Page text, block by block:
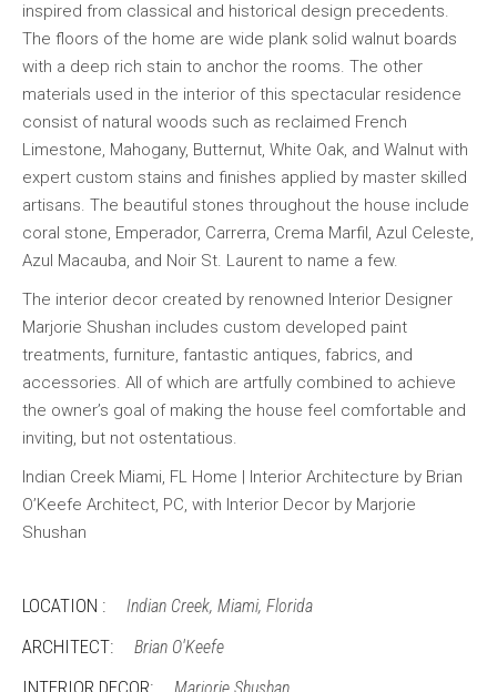
inspired from classical and historical design precedents.
The floors of the home are wide plank solid walnut boards
with a deep rich stain to anchor the rooms. The other
materials used in the interior of this spectacular residence
consist of natural woods such as reclaimed French
Limestone, Mahogany, Butternut, White Oak, and Walnut with
expert custom stains and finishes applied by master skilled
artisans. The beautiful stones throughout the house include
coral stone, Emperador, Carrerra, Crema Marfil, Azul Celeste,
Azul Macauba, and Noir St. Laurent to name a few.
The interior decor created by renowned Interior Designer
Marjorie Shushan includes custom developed paint
treatments, furniture, fantastic antiques, fabrics, and
accessories. All of which are artfully combined to achieve
the owner’s goal of making the house feel comfortable and
inviting, but not ostentatious.
Indian Creek Miami, FL Home | Interior Architecture by Brian
O’Keefe Architect, PC, with Interior Decor by Marjorie
Shushan
LOCATION : Indian Creek, Miami, Florida
ARCHITECT: Brian O'Keefe
INTERIOR DECOR: